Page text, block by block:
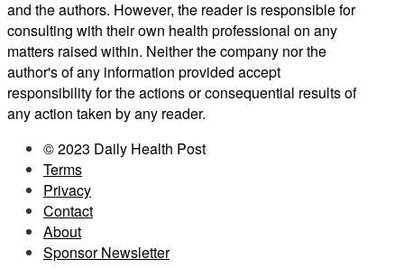
and the authors. However, the reader is responsible for
consulting with their own health professional on any
matters raised within. Neither the company nor the
author's of any information provided accept
responsibility for the actions or consequential results of
any action taken by any reader.
© 2023 Daily Health Post
Terms
Privacy
Contact
About
Sponsor Newsletter